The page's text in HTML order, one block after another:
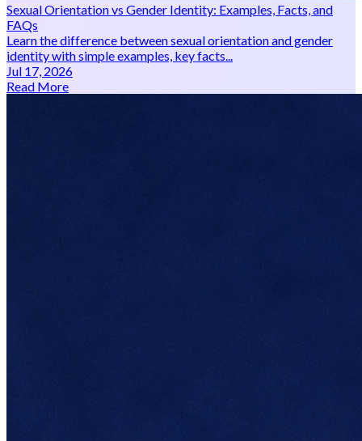
Sexual Orientation vs Gender Identity: Examples, Facts, and
FAQs
Learn the difference between sexual orientation and gender
identity with simple examples, key facts...
Jul 17, 2026
Read More